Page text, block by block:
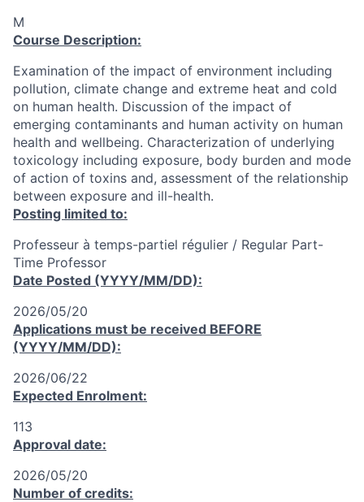
M
Course Description:
Examination of the impact of environment including
pollution, climate change and extreme heat and cold
on human health. Discussion of the impact of
emerging contaminants and human activity on human
health and wellbeing. Characterization of underlying
toxicology including exposure, body burden and mode
of action of toxins and, assessment of the relationship
between exposure and ill-health.
Posting limited to:
Professeur à temps-partiel régulier / Regular Part-
Time Professor
Date Posted (YYYY/MM/DD):
2026/05/20
Applications must be received BEFORE
(YYYY/MM/DD):
2026/06/22
Expected Enrolment:
113
Approval date:
2026/05/20
Number of credits: